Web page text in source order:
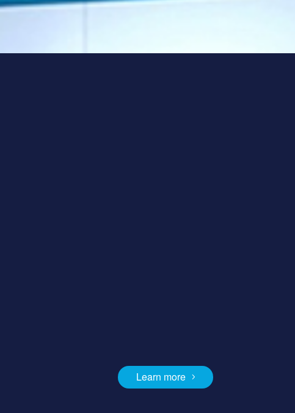
Learn more